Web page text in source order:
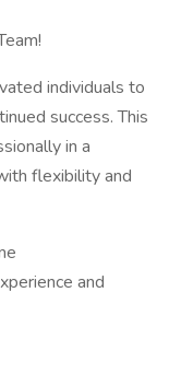
individuals to
success. This
in a
flexibility and
and